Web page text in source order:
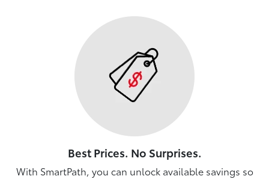
Best Prices. No Surprises.
With SmartPath, you can unlock available savings so